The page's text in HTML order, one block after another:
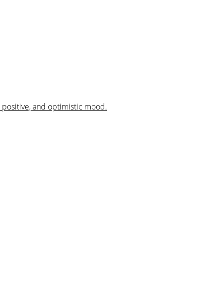
and optimistic mood.